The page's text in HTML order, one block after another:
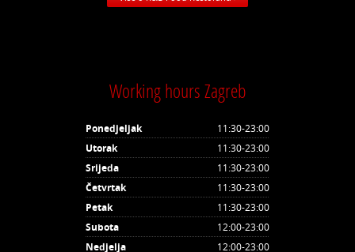
Working hours Zagreb
Ponedjeljak
11:30-23:00
Utorak
11:30-23:00
Srijeda
11:30-23:00
Četvrtak
11:30-23:00
Petak
11:30-23:00
Subota
12:00-23:00
Nedjelja
12:00-23:00